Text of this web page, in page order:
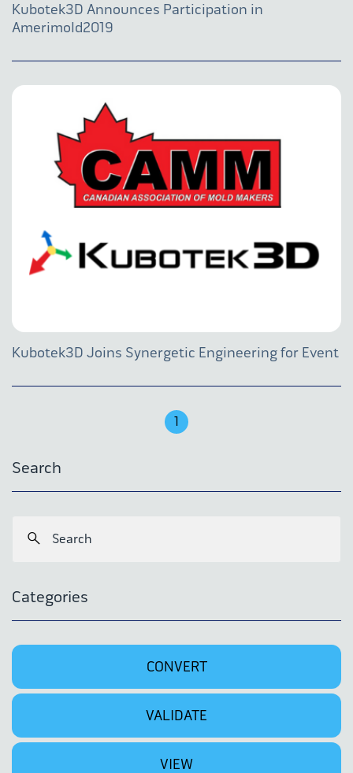
Kubotek3D Announces Participation in
Amerimold2019
Kubotek3D Joins Synergetic Engineering for Event
1
Search
Categories
CONVERT
VALIDATE
VIEW